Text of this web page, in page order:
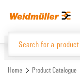
menu
Home Product Catalogue